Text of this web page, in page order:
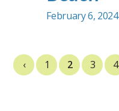
February 6, 2024
‹ 1 2 3 4